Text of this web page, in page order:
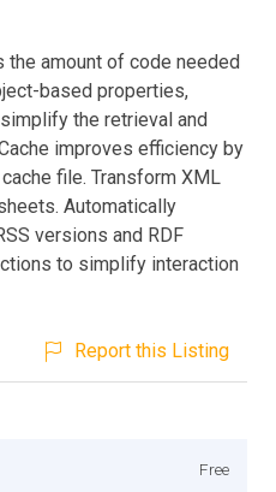
amount of code needed
based properties,
the retrieval and
improves efficiency by
file. Transform XML
Automatically
versions and RDF
to simplify interaction
Report this Listing
Free